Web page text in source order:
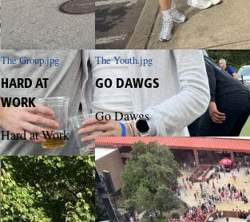
The Group.jpg The Youth.jpg
HARD AT
WORK
Hard at Work
GO DAWGS
Go Dawgs